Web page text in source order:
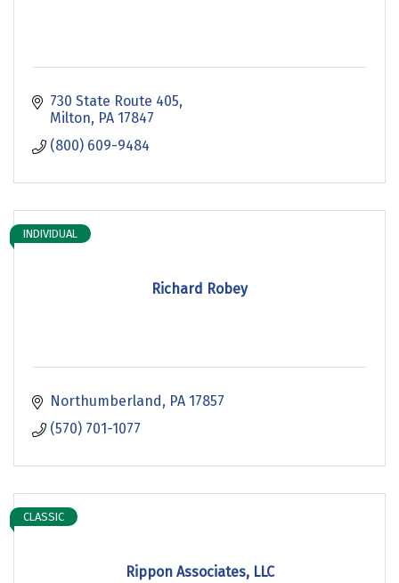
730 State Route 405
Milton PA 17847
(800) 609-9484
Richard Robey
INDIVIDUAL
Northumberland PA 17857
(570) 701-1077
Rippon Associates, LLC
CLASSIC